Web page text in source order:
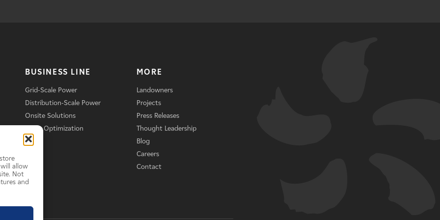
allow
Not
and
BUSINESS LINE
Grid-Scale Power
Distribution-Scale Power
Onsite Solutions
Asset Optimization
MORE
Landowners
Projects
Press Releases
Thought Leadership
Blog
Careers
Contact